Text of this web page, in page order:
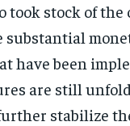
took stock of
substantial
have been
are still
stabilize